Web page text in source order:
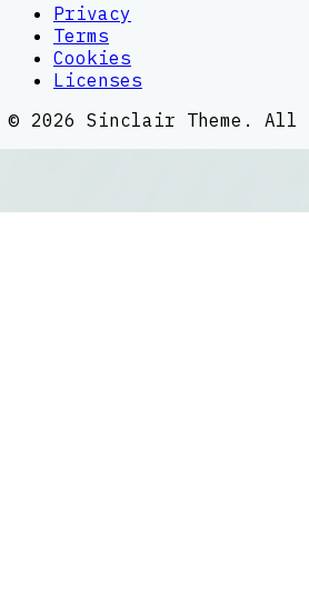
Privacy
Terms
Cookies
Licenses
© 2026 Sinclair Theme . All